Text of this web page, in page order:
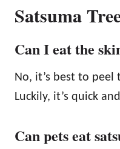
Satsuma
Can I eat the
No, it’s best to
Luckily, it’s quick
Can pets eat